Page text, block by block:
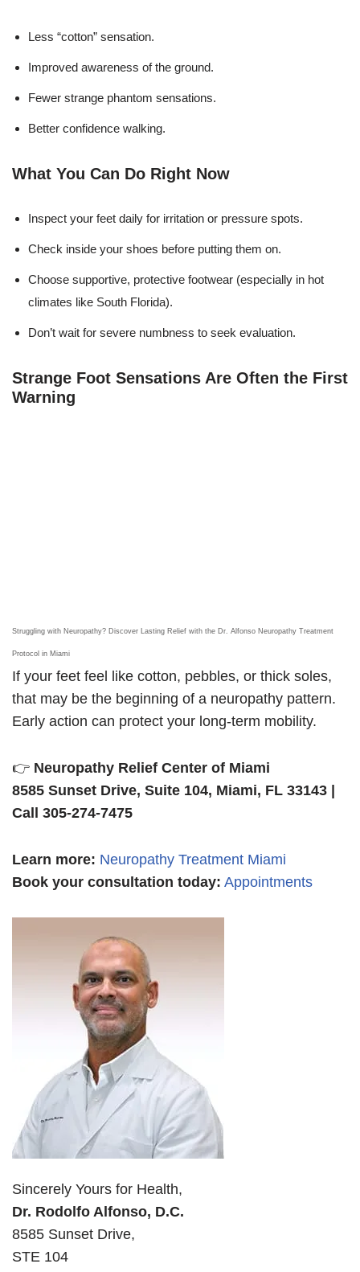
Less “cotton” sensation.
Improved awareness of the ground.
Fewer strange phantom sensations.
Better confidence walking.
What You Can Do Right Now
Inspect your feet daily for irritation or pressure spots.
Check inside your shoes before putting them on.
Choose supportive, protective footwear (especially in hot
climates like South Florida).
Don’t wait for severe numbness to seek evaluation.
Strange Foot Sensations Are Often the First
Warning
Struggling with Neuropathy? Discover Lasting Relief with the Dr. Alfonso Neuropathy Treatment
Protocol in Miami
If your feet feel like cotton, pebbles, or thick soles,
that may be the beginning of a neuropathy pattern.
Early action can protect your long-term mobility.
👉 Neuropathy Relief Center of Miami
8585 Sunset Drive, Suite 104, Miami, FL 33143 |
Call 305-274-7475
Learn more: Neuropathy Treatment Miami
Book your consultation today: Appointments
Sincerely Yours for Health,
Dr. Rodolfo Alfonso, D.C.
8585 Sunset Drive,
STE 104